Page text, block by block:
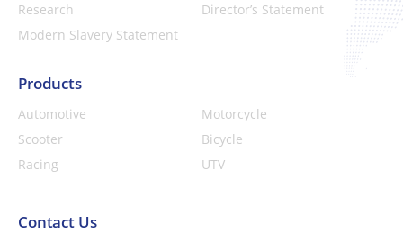
Research
Director’s Statement
Modern Slavery Statement
Products
Automotive
Motorcycle
Scooter
Bicycle
Racing
UTV
Contact Us